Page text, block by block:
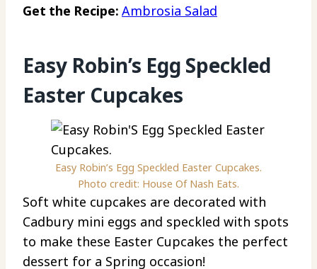
Get the Recipe: Ambrosia Salad
Easy Robin’s Egg Speckled
Easter Cupcakes
Easy Robin’s Egg Speckled Easter Cupcakes.
Photo credit: House Of Nash Eats.
Soft white cupcakes are decorated with
Cadbury mini eggs and speckled with spots
to make these Easter Cupcakes the perfect
dessert for a Spring occasion!